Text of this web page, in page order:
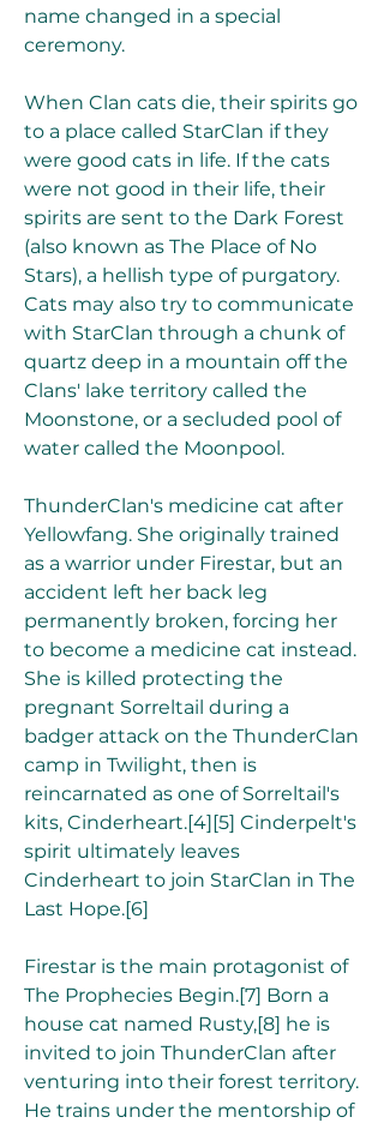
name changed in a special
ceremony.
When Clan cats die, their spirits go
to a place called StarClan if they
were good cats in life. If the cats
were not good in their life, their
spirits are sent to the Dark Forest
(also known as The Place of No
Stars), a hellish type of purgatory.
Cats may also try to communicate
with StarClan through a chunk of
quartz deep in a mountain off the
Clans' lake territory called the
Moonstone, or a secluded pool of
water called the Moonpool.
ThunderClan's medicine cat after
Yellowfang. She originally trained
as a warrior under Firestar, but an
accident left her back leg
permanently broken, forcing her
to become a medicine cat instead.
She is killed protecting the
pregnant Sorreltail during a
badger attack on the ThunderClan
camp in Twilight, then is
reincarnated as one of Sorreltail's
kits, Cinderheart.[4][5] Cinderpelt's
spirit ultimately leaves
Cinderheart to join StarClan in The
Last Hope.[6]
Firestar is the main protagonist of
The Prophecies Begin.[7] Born a
house cat named Rusty,[8] he is
invited to join ThunderClan after
venturing into their forest territory.
He trains under the mentorship of